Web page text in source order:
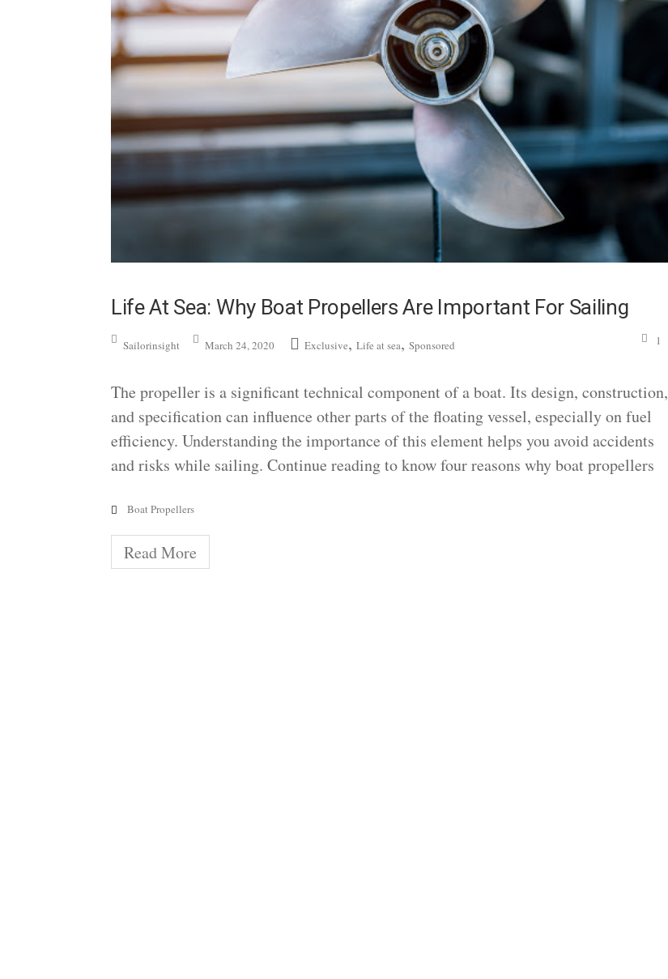
Life At Sea: Why Boat Propellers Are Important For Sailing
Sailorinsight March 24, 2020 Exclusive, Life at sea, Sponsored 1
The propeller is a significant technical component of a boat. Its design, construction,
and specification can influence other parts of the floating vessel, especially on fuel
efficiency. Understanding the importance of this element helps you avoid accidents
and risks while sailing. Continue reading to know four reasons why boat propellers
Boat Propellers
Read More